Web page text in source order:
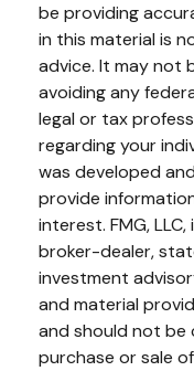
be providing
in this material is
advice. It may not
avoiding any
legal or tax
regarding your
was developed
provide
interest. FMG,
broker-dealer,
investment
and material
and should not be
purchase or sale